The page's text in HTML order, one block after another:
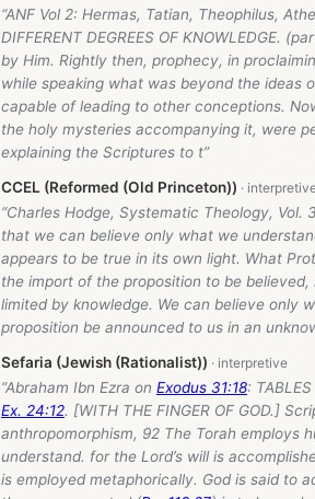
“ANF Vol 2: Hermas, Tatian, Theophilus,
DIFFERENT DEGREES OF KNOWLEDGE.
by Him. Rightly then, prophecy, in
while speaking what was beyond the ideas
capable of leading to other conceptions.
the holy mysteries accompanying it, were
explaining the Scriptures to t”
CCEL (Reformed (Old Princeton))
“Charles Hodge, Systematic Theology,
that we can believe only what we
appears to be true in its own light. What
the import of the proposition to be
limited by knowledge. We can believe only
proposition be announced to us in an
Sefaria (Jewish (Rationalist))
“Abraham Ibn Ezra on Exodus 31:18:
Ex. 24:12. [WITH THE FINGER OF GOD.]
anthropomorphism, 92 The Torah employs
understand. for the Lord’s will is
is employed metaphorically. God is said to